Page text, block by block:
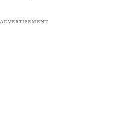
ADVERTISEMENT